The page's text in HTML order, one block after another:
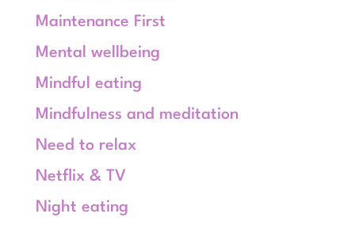
Maintenance First
Mental wellbeing
Mindful eating
Mindfulness and meditation
Need to relax
Netflix & TV
Night eating